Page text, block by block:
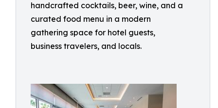
handcrafted cocktails, beer, wine, and a
curated food menu in a modern
gathering space for hotel guests,
business travelers, and locals.